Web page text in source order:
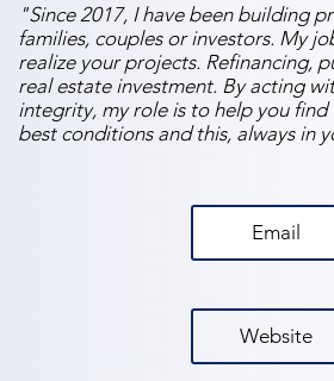
"Since 2017, I have been building
families, couples or investors. My
realize your projects. Refinancing,
real estate investment. By acting
integrity, my role is to help you
best conditions and this, always in
Email
Website